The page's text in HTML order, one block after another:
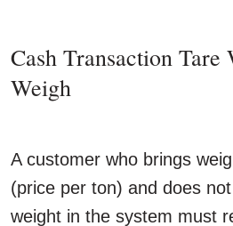
Cash Transaction Tare
Weigh
A customer who brings
(price per ton) and does
weight in the system must